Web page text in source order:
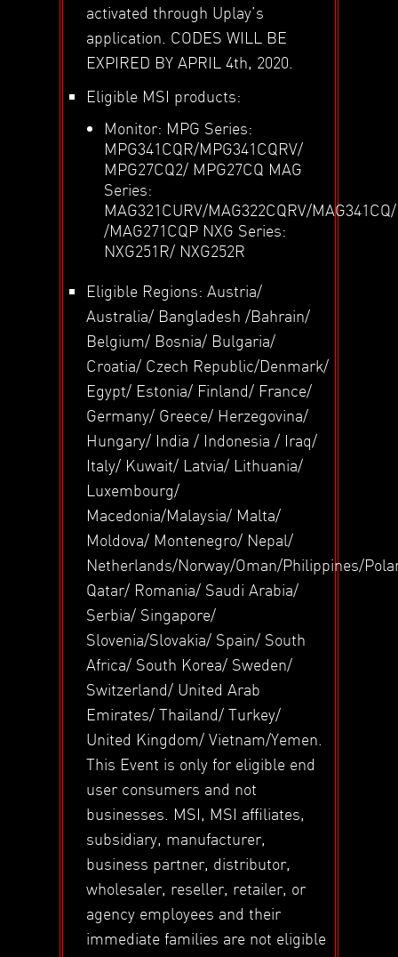
activated through Uplay’s
application. CODES WILL BE
EXPIRED BY APRIL 4th, 2020.
Eligible MSI products:
Monitor: MPG Series:
MPG341CQR/MPG341CQRV/
MPG27CQ2/ MPG27CQ MAG
Series:
MAG321CURV/MAG322CQRV/
/MAG271CQP NXG Series:
NXG251R/ NXG252R
Eligible Regions: Austria/
Australia/ Bangladesh /Bahrain/
Belgium/ Bosnia/ Bulgaria/
Croatia/ Czech Republic/Denmark/
Egypt/ Estonia/ Finland/ France/
Germany/ Greece/ Herzegovina/
Hungary/ India / Indonesia / Iraq/
Italy/ Kuwait/ Latvia/ Lithuania/
Luxembourg/
Macedonia/Malaysia/ Malta/
Moldova/ Montenegro/ Nepal/
Netherlands/Norway/Oman/Philippines/
Qatar/ Romania/ Saudi Arabia/
Serbia/ Singapore/
Slovenia/Slovakia/ Spain/ South
Africa/ South Korea/ Sweden/
Switzerland/ United Arab
Emirates/ Thailand/ Turkey/
United Kingdom/ Vietnam/Yemen.
This Event is only for eligible end
user consumers and not
businesses. MSI, MSI affiliates,
subsidiary, manufacturer,
business partner, distributor,
wholesaler, reseller, retailer, or
agency employees and their
immediate families are not eligible